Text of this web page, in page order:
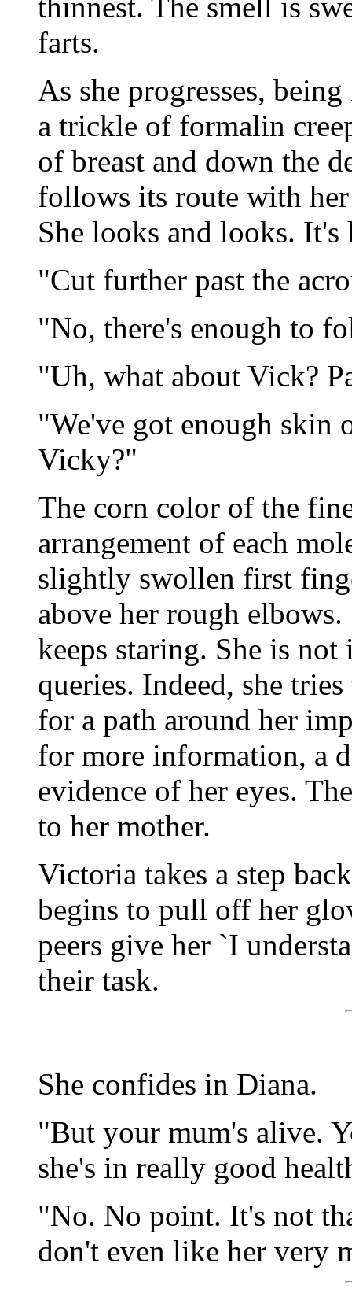
farts.
As she progresses,
a trickle of formalin
of breast and down the
follows its route with her
She looks and looks. It's
"Cut further past the
"No, there's enough to
"Uh, what about Vick?
"We've got enough skin
Vicky?"
The corn color of the
arrangement of each
slightly swollen first
above her rough
keeps staring. She is
queries. Indeed, she
for a path around her
for more information, a
evidence of her eyes.
to her mother.
Victoria takes a step
begins to pull off her
peers give her `I
their task.
She confides in Diana.
"But your mum's alive.
she's in really good
"No. No point. It's not
don't even like her very